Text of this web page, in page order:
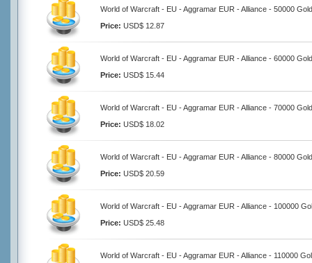
World of Warcraft - EU - Aggramar EUR - Alliance - 50000 Gold
Price: USD$ 12.87
World of Warcraft - EU - Aggramar EUR - Alliance - 60000 Gold
Price: USD$ 15.44
World of Warcraft - EU - Aggramar EUR - Alliance - 70000 Gold
Price: USD$ 18.02
World of Warcraft - EU - Aggramar EUR - Alliance - 80000 Gold
Price: USD$ 20.59
World of Warcraft - EU - Aggramar EUR - Alliance - 100000
Price: USD$ 25.48
World of Warcraft - EU - Aggramar EUR - Alliance - 110000